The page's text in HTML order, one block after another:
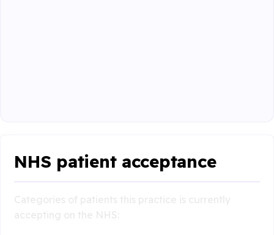
NHS patient acceptance